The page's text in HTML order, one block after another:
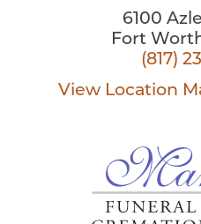
6100
Fort
(817)
View Location